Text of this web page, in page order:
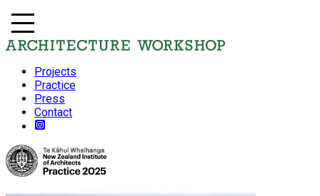
Projects
Practice
Press
Contact